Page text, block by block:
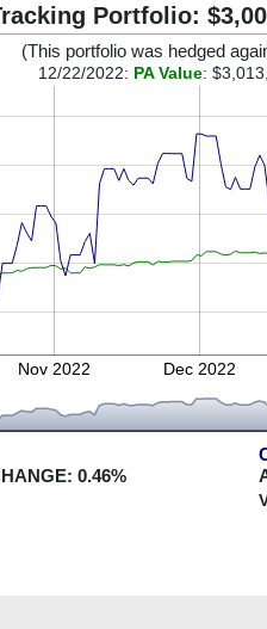
Portfolio:
(This portfolio was hedged
Nov 2022 Dec 2022
12/22/2022: PA Value:
0.46%